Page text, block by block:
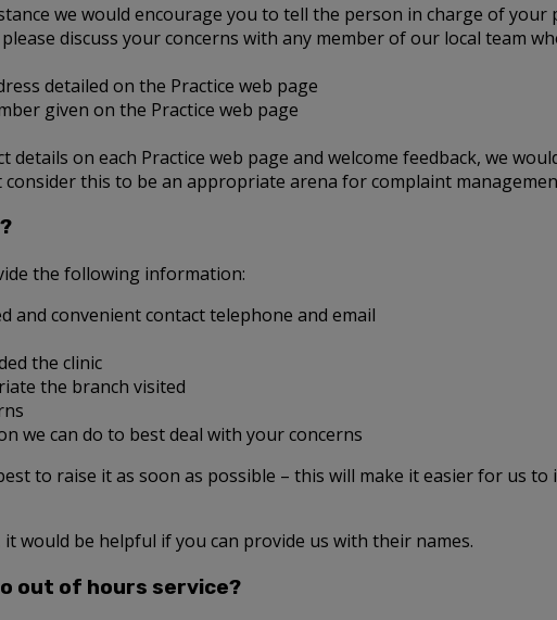
we would encourage you to tell the person in charge of your
discuss your concerns with any member of our local team
detailed on the Practice web page
given on the Practice web page
details on each Practice web page and welcome feedback, we
consider this to be an appropriate arena for complaint
the following information:
and convenient contact telephone and email
the clinic
the branch visited
we can do to best deal with your concerns
to raise it as soon as possible – this will make it easier for us
would be helpful if you can provide us with their names.
out of hours service?